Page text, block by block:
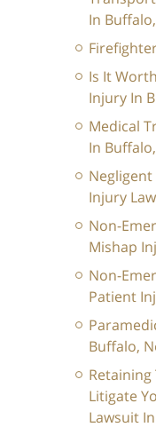
In
Is It
Injury In
Medical
In
Injury
Non-
Mishap
Non-
Patient
Buffalo,
Retaining
Litigate
Lawsuit